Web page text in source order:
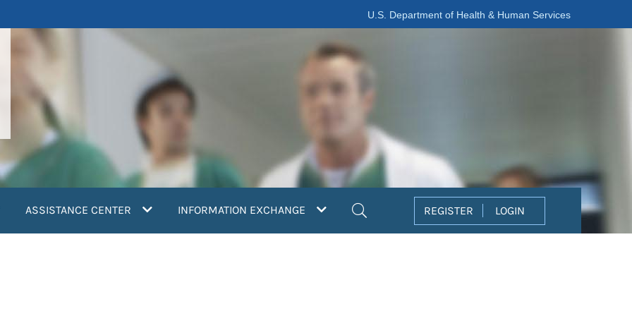
U.S. Department of Health & Human Services
ASSISTANCE CENTER INFORMATION EXCHANGE REGISTER LOGIN